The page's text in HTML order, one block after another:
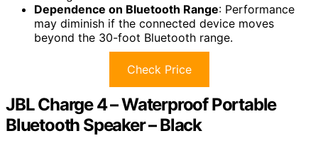
Dependence on Bluetooth Range: Performance
may diminish if the connected device moves
beyond the 30-foot Bluetooth range.
Check Price
JBL Charge 4 – Waterproof Portable
Bluetooth Speaker – Black